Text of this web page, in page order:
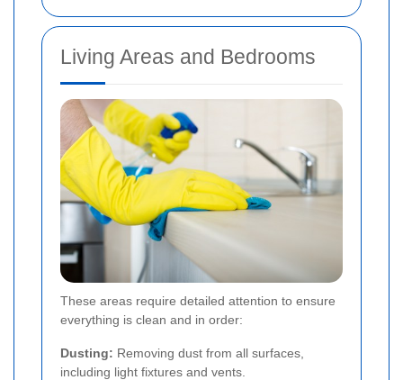
Living Areas and Bedrooms
These areas require detailed attention to ensure
everything is clean and in order:
Dusting: Removing dust from all surfaces,
including light fixtures and vents.